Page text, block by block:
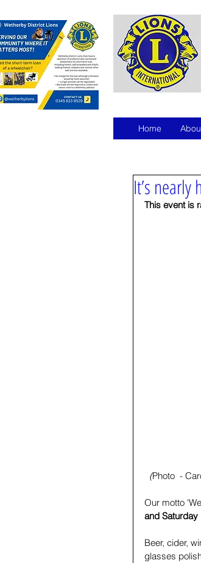
Home
It’s
This event is
(Photo  -
Our motto
and Saturday
Beer, cider,
glasses